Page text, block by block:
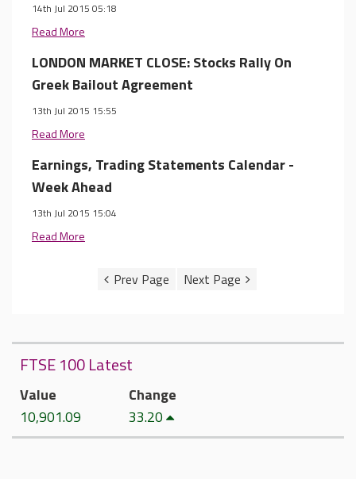
14th Jul 2015 05:18
Read More
LONDON MARKET CLOSE: Stocks Rally On
Greek Bailout Agreement
13th Jul 2015 15:55
Read More
Earnings, Trading Statements Calendar -
Week Ahead
13th Jul 2015 15:04
Read More
FTSE 100 Latest
Value
10,901.09
Change
33.20